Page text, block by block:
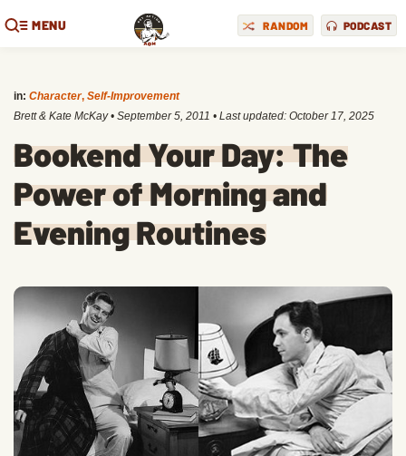
MENU RANDOM PODCAST
in: Character, Self-Improvement
Brett & Kate McKay • September 5, 2011 • Last updated: October 17, 2025
Bookend Your Day: The
Power of Morning and
Evening Routines